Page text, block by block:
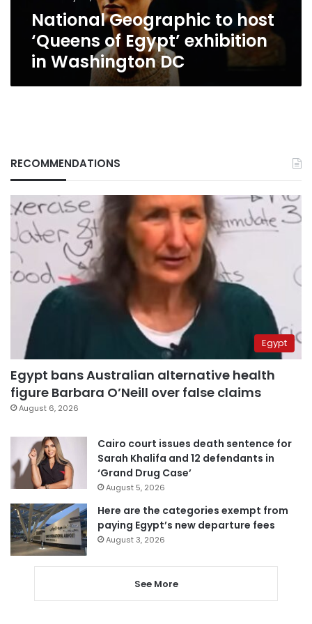
Washington
National Geographic to host
‘Queens of Egypt’ exhibition
in Washington DC
RECOMMENDATIONS
Egypt
Egypt bans Australian alternative health
figure Barbara O’Neill over false claims
August 6, 2026
Cairo court issues death sentence for
Sarah Khalifa and 12 defendants in
‘Grand Drug Case’
August 5, 2026
Here are the categories exempt from
paying Egypt’s new departure fees
August 3, 2026
See More